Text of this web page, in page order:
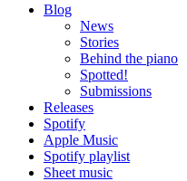
Blog
News
Stories
Behind the piano
Spotted!
Submissions
Releases
Spotify
Apple Music
Spotify playlist
Sheet music